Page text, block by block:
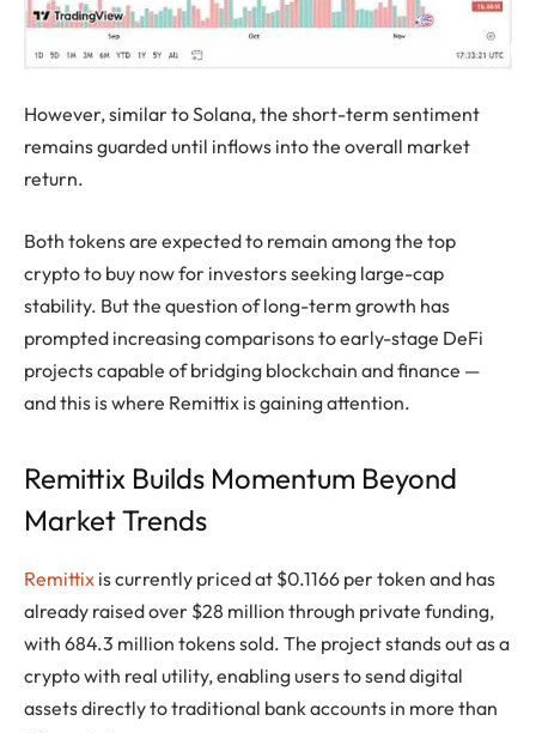
However, similar to Solana, the short-term sentiment
remains guarded until inflows into the overall market
return.
Both tokens are expected to remain among the top
crypto to buy now for investors seeking large-cap
stability. But the question of long-term growth has
prompted increasing comparisons to early-stage DeFi
projects capable of bridging blockchain and finance —
and this is where Remittix is gaining attention.
Remittix Builds Momentum Beyond
Market Trends
Remittix is currently priced at $0.1166 per token and has
already raised over $28 million through private funding,
with 684.3 million tokens sold. The project stands out as a
crypto with real utility, enabling users to send digital
assets directly to traditional bank accounts in more than